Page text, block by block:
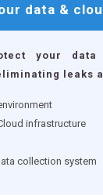
data &
your
leaks
infrastructure
collection system